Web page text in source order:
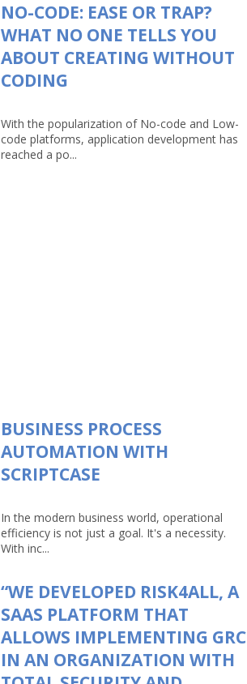
NO-CODE: EASE OR TRAP?
WHAT NO ONE TELLS YOU
ABOUT CREATING WITHOUT
CODING
With the popularization of No-code and Low-
code platforms, application development has
reached a po...
BUSINESS PROCESS
AUTOMATION WITH
SCRIPTCASE
In the modern business world, operational
efficiency is not just a goal. It's a necessity.
With inc...
“WE DEVELOPED RISK4ALL, A
SAAS PLATFORM THAT
ALLOWS IMPLEMENTING GRC
IN AN ORGANIZATION WITH